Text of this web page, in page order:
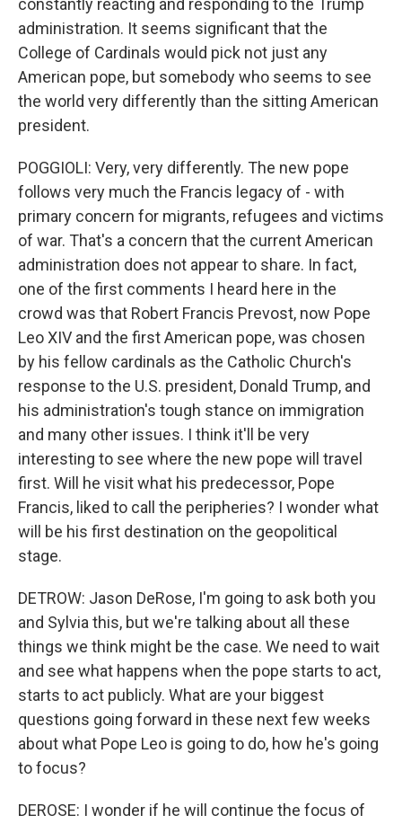
constantly reacting and responding to the Trump
administration. It seems significant that the
College of Cardinals would pick not just any
American pope, but somebody who seems to see
the world very differently than the sitting American
president.
POGGIOLI: Very, very differently. The new pope
follows very much the Francis legacy of - with
primary concern for migrants, refugees and victims
of war. That's a concern that the current American
administration does not appear to share. In fact,
one of the first comments I heard here in the
crowd was that Robert Francis Prevost, now Pope
Leo XIV and the first American pope, was chosen
by his fellow cardinals as the Catholic Church's
response to the U.S. president, Donald Trump, and
his administration's tough stance on immigration
and many other issues. I think it'll be very
interesting to see where the new pope will travel
first. Will he visit what his predecessor, Pope
Francis, liked to call the peripheries? I wonder what
will be his first destination on the geopolitical
stage.
DETROW: Jason DeRose, I'm going to ask both you
and Sylvia this, but we're talking about all these
things we think might be the case. We need to wait
and see what happens when the pope starts to act,
starts to act publicly. What are your biggest
questions going forward in these next few weeks
about what Pope Leo is going to do, how he's going
to focus?
DEROSE: I wonder if he will continue the focus of